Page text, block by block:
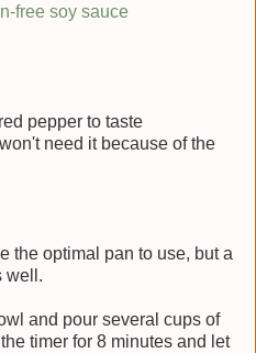
free soy sauce
pepper to taste
need it because of the
the optimal pan to use, but a
well.
and pour several cups of
timer for 8 minutes and let